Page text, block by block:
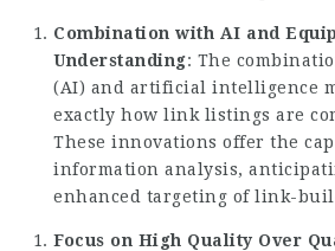
Combination with AI and
Understanding: The
(AI) and artificial intelligence
exactly how link listings are
These innovations offer the
information analysis,
enhanced targeting of link-
Focus on High Quality Over